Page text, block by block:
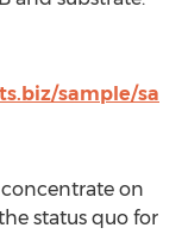
sample/sa
on
status quo for